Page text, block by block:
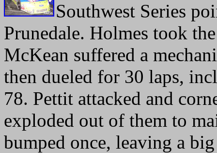
Southwest Series
Prunedale. Holmes took
McKean suffered a
then dueled for 30 laps,
78. Pettit attacked and
exploded out of them to
bumped once, leaving a